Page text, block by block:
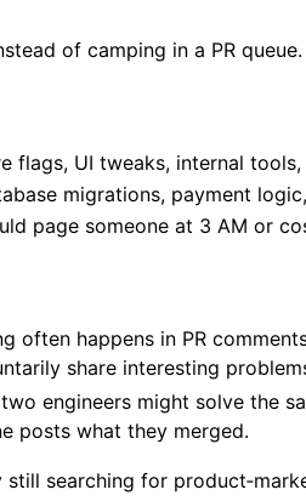
of camping in a PR queue.
flags, UI tweaks, internal
migrations, payment
page someone at 3 AM or
often happens in PR
share interesting
engineers might solve the
posts what they merged.
searching for